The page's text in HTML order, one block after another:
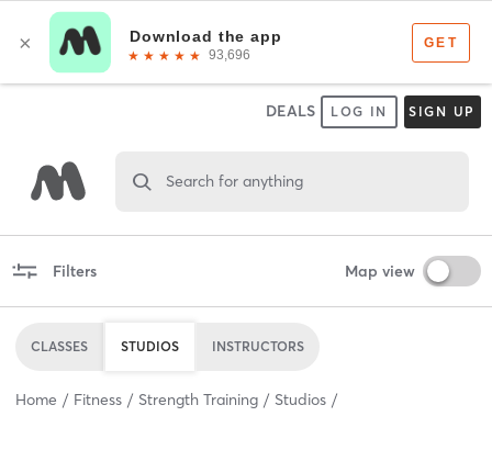
DEALS LOG IN SIGN UP
Search for anything
Filters Map view
CLASSES STUDIOS INSTRUCTORS
Home Fitness Strength Training Studios